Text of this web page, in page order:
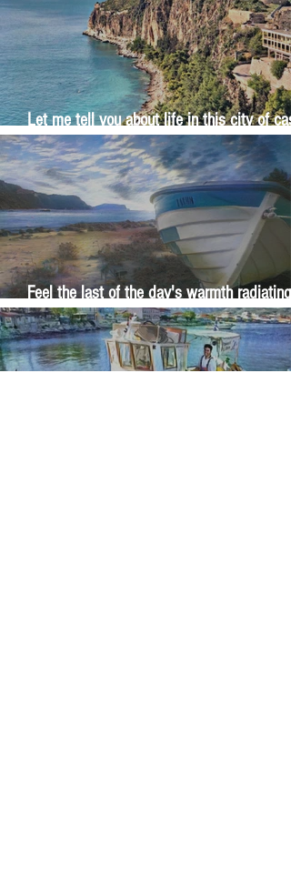
Let me tell you about life in this city of
and sun
Feel the last of the day's warmth radiating
from the stones